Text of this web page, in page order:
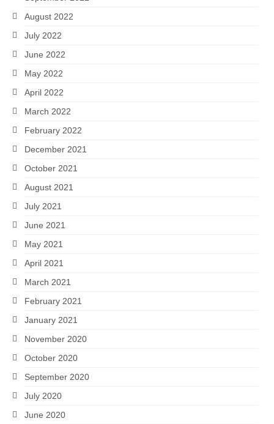
August 2022
July 2022
June 2022
May 2022
April 2022
March 2022
February 2022
December 2021
October 2021
August 2021
July 2021
June 2021
May 2021
April 2021
March 2021
February 2021
January 2021
November 2020
October 2020
September 2020
July 2020
June 2020